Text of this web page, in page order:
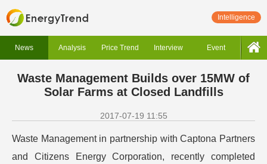
Intelligence
News Analysis Price Trend Interview Event
Waste Management Builds over 15MW of
Solar Farms at Closed Landfills
2017-07-19 11:55
Waste Management in partnership with Captona Partners
and Citizens Energy Corporation, recently completed